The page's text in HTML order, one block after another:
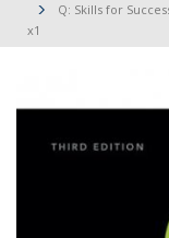
Q: Skills for
x1